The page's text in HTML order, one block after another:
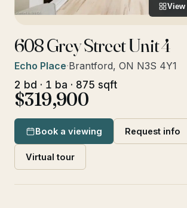
View
608 Grey Street Unit 4
Echo Place·Brantford, ON N3S 4Y1
2 bd · 1 ba · 875 sqft
$319,900
Book a viewing Request info
Virtual tour